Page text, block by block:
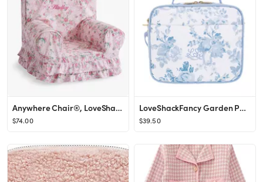
Anywhere Chair®, LoveShackFancy Cabbage Rose Slipcover Only
$74.00
LoveShackFancy Garden Party Damask Gear-Up Recycled Cold Pack Lunch Box
$39.50